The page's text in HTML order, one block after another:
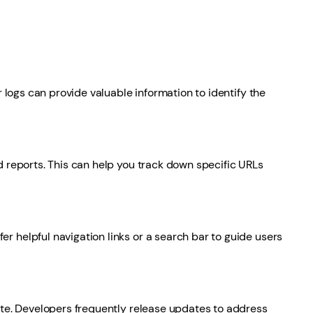
can provide valuable information to identify the
This can help you track down specific URLs
helpful navigation links or a search bar to guide users
Developers frequently release updates to address